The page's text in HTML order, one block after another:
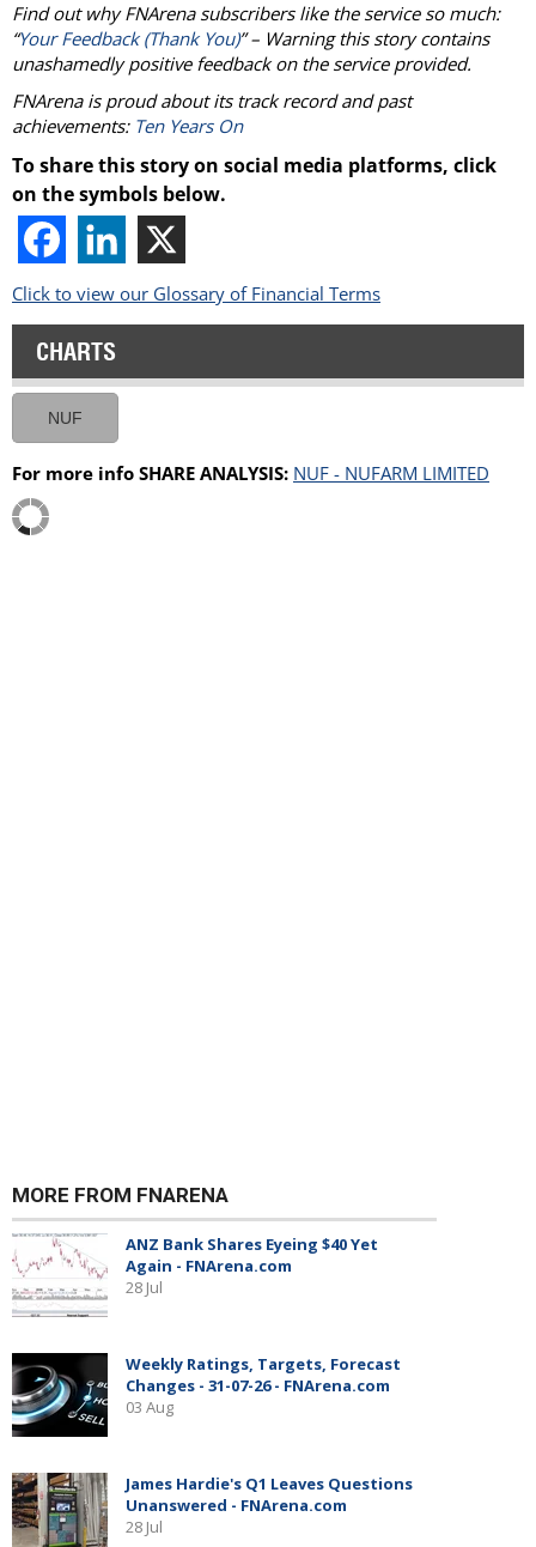
Find out why FNArena subscribers like the service so much:
“Your Feedback (Thank You)” – Warning this story contains
unashamedly positive feedback on the service provided.
FNArena is proud about its track record and past
achievements: Ten Years On
To share this story on social media platforms, click
on the symbols below.
Click to view our Glossary of Financial Terms
CHARTS
NUF
For more info SHARE ANALYSIS: NUF - NUFARM LIMITED